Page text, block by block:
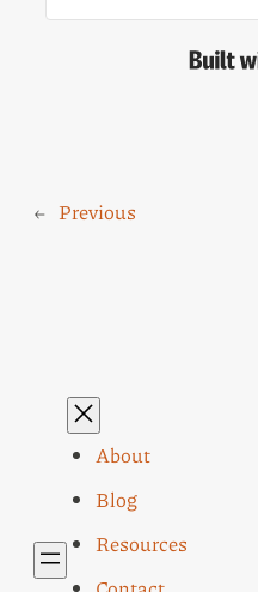
← Previous
About
Blog
Resources